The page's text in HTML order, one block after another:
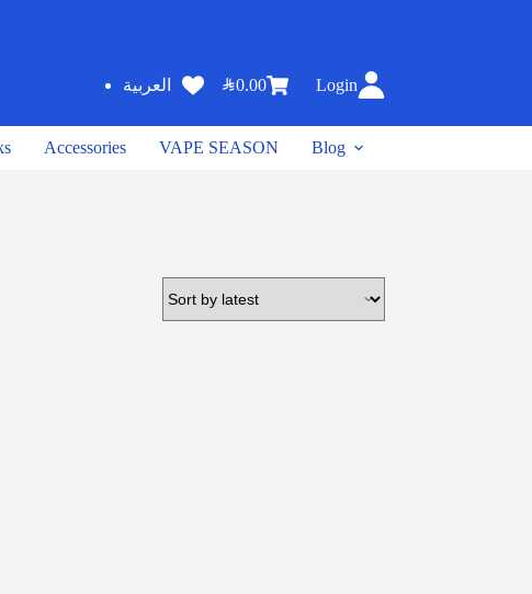
العربية SAR0.00 Login
Accessories VAPE SEASON Blog